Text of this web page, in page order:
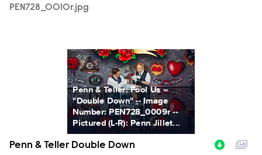
PEN728_0010r.jpg
PEN728_0009r.jpg
Penn & Teller: Fool Us --
"Double Down" -- Image
Number: PEN728_0009r --
Pictured (L-R): Penn Jillet...
Penn & Teller Double Down